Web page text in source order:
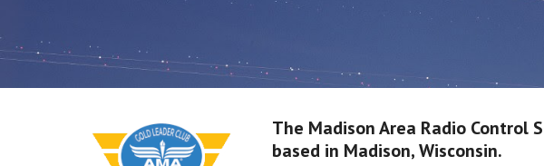
The Madison Area Radio Control
based in Madison, Wisconsin.